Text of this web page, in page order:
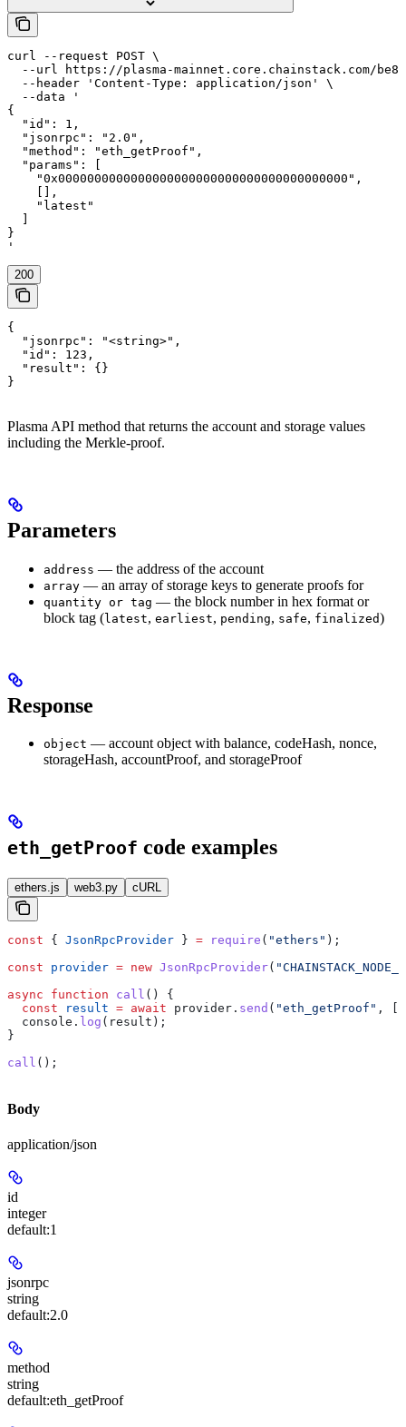
curl --request POST \
--url https://plasma-mainnet.core.chainstack.com/
  --header 'Content-Type: application/json' \
  --data '
{
  "id": 1,
  "jsonrpc": "2.0",
  "method": "eth_getProof",
  "params": [
    "0x0000000000000000000000000000000000000000",
    [],
    "latest"
}
'
200
{
  "jsonrpc": "<string>",
  "id": 123,
  "result": {}
}
Plasma API method that returns the account and storage values
including the Merkle-proof.
Parameters
address — the address of the account
array — an array of storage keys to generate proofs for
quantity or tag — the block number in hex format or
block tag (latest, earliest, pending, safe, finalized)
Response
object — account object with balance, codeHash, nonce,
storageHash, accountProof, and storageProof
eth_getProof code examples
ethers.js web3.py cURL
const { JsonRpcProvider } = require ( "ethers" );
const provider = new JsonRpcProvider(
async function call () {
  const
result = await provider . send ( "eth_getProof" ,
  console
. log ( result );
}
call ();
Body
application/json
id
integer
default:1
jsonrpc
string
default:2.0
method
string
default:eth_getProof